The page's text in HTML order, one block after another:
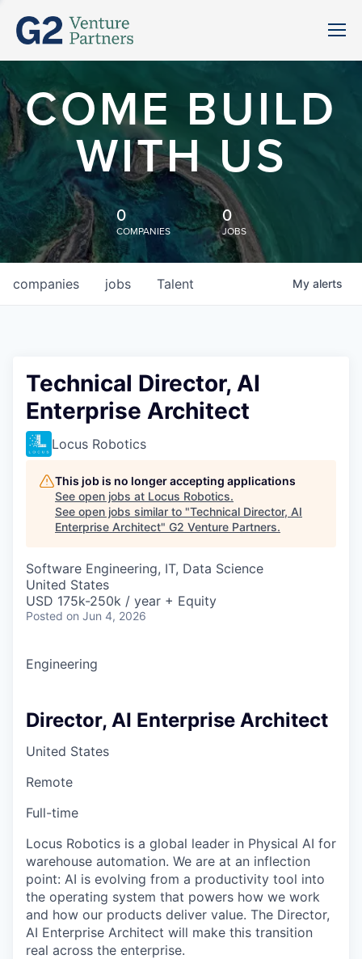
COME BUILD
WITH US
0
COMPANIES
0
JOBS
jobs
companies Talent My alerts
Technical Director, AI
Enterprise Architect
Locus Robotics
This job is no longer accepting applications
See open jobs at Locus Robotics.
See open jobs similar to "Technical Director, AI
Enterprise Architect" G2 Venture Partners.
Software Engineering, IT, Data Science
United States
USD 175k-250k / year + Equity
Posted on Jun 4, 2026
Engineering
Director, AI Enterprise Architect
United States
Remote
Full-time
Locus Robotics is a global leader in Physical AI for
warehouse automation. We are at an inflection
point: AI is evolving from a productivity tool into
the operating system that powers how we work
and how our products deliver value. The Director,
AI Enterprise Architect will make this transition
real across the enterprise.